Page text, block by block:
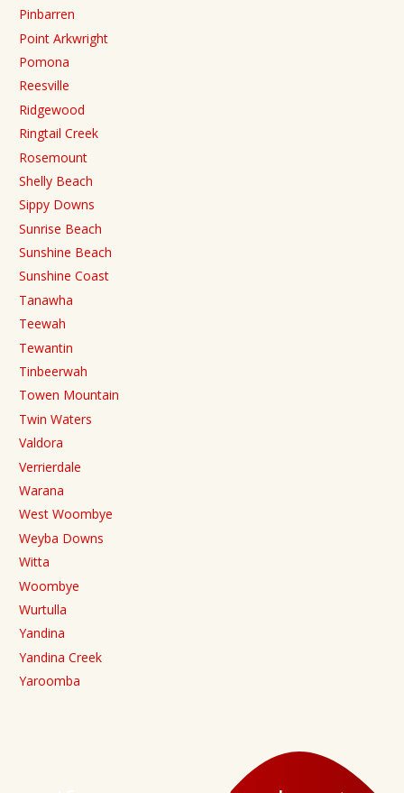
Pinbarren
Point Arkwright
Pomona
Reesville
Ridgewood
Ringtail Creek
Rosemount
Shelly Beach
Sippy Downs
Sunrise Beach
Sunshine Beach
Sunshine Coast
Tanawha
Teewah
Tewantin
Tinbeerwah
Towen Mountain
Twin Waters
Valdora
Verrierdale
Warana
West Woombye
Weyba Downs
Witta
Woombye
Wurtulla
Yandina
Yandina Creek
Yaroomba